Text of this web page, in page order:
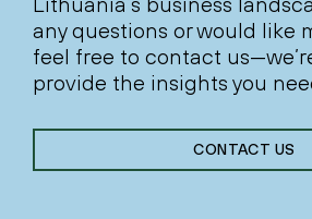
any questions or would like
feel free to contact
provide the insights you
CONTACT US